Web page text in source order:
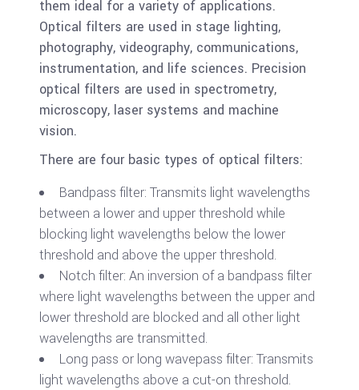
them ideal for a variety of applications.
Optical filters are used in stage lighting,
photography, videography, communications,
instrumentation, and life sciences. Precision
optical filters are used in spectrometry,
microscopy, laser systems and machine
vision.
There are four basic types of optical filters:
Bandpass filter: Transmits light wavelengths
between a lower and upper threshold while
blocking light wavelengths below the lower
threshold and above the upper threshold.
Notch filter: An inversion of a bandpass filter
where light wavelengths between the upper and
lower threshold are blocked and all other light
wavelengths are transmitted.
Long pass or long wavepass filter: Transmits
light wavelengths above a cut-on threshold.